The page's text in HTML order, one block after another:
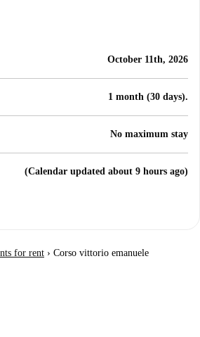
October 11th, 2026
1 month (30 days).
No maximum stay
(Calendar updated about 9 hours ago)
for rent › Corso vittorio emanuele